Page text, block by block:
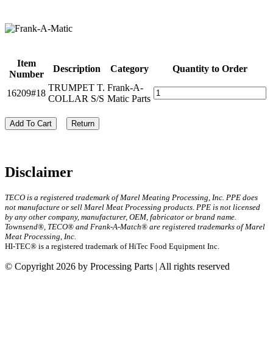
Item
Number
Description Category Quantity to Order
16209#18
TRUMPET T.
COLLAR S/S
Frank-A-
Matic Parts
Add To Cart Return
Disclaimer
TECO is a registered trademark of Marel Meating Processing, Inc. PPE does
not manufacture or sell Marel Meat Processing products. PPE is not licensed
by any other company, manufacturer, OEM, fabricator or brand name.
Townsend®, TECO® and Frank-A-Match® are registered trademarks of Marel
Meat Processing, Inc.
HI-TEC® is a registered trademark of HiTec Food Equipment Inc.
© Copyright 2026 by Processing Parts | All rights reserved